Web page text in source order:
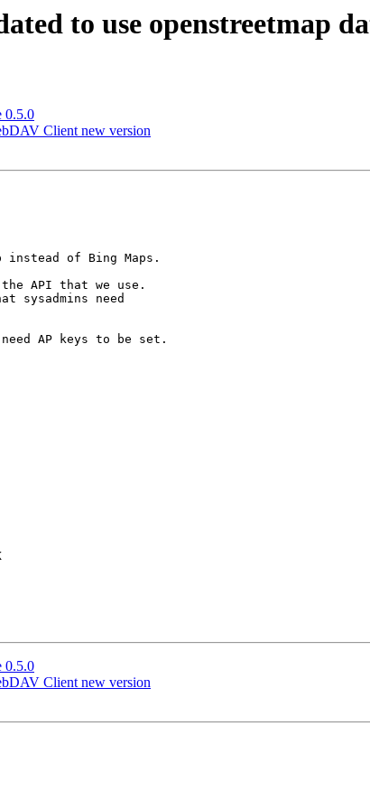
to use openstreetmap
0.5.0
Client new version
instead of Bing Maps.
API that we use.
sysadmins need
AP keys to be set.
0.5.0
Client new version